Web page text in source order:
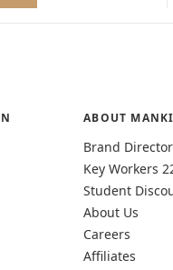
ABOUT
Brand
Key Workers
Student
About Us
Careers
Affiliates